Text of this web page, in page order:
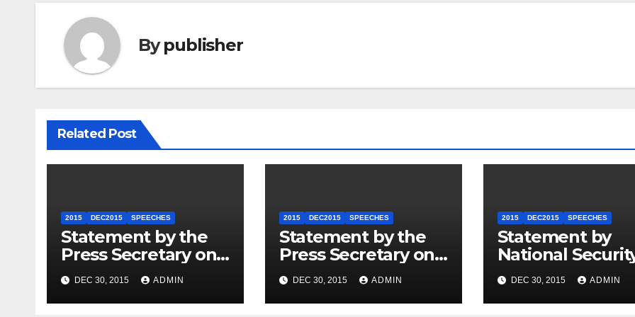
Bypublisher
Related Post
2015 DEC2015 SPEECHES
Statement by the
Press Secretary on
the President’s
Travel to Germany
DEC 30, 2015 ADMIN
2015 DEC2015 SPEECHES
Statement by the
Press Secretary on
the U.S.-ASEAN
Summit
DEC 30, 2015 ADMIN
2015 DEC2015 SPEECHES
Statement by
National
Council
Spokesperson
Price on the
DEC 30, 2015 ADMIN